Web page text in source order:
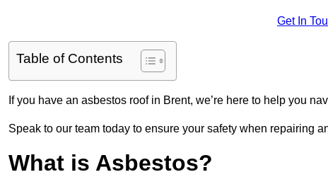
Get In
Table of Contents
If you have an asbestos roof in Brent, we’re here to help you
Speak to our team today to ensure your safety when repairing
What is Asbestos?